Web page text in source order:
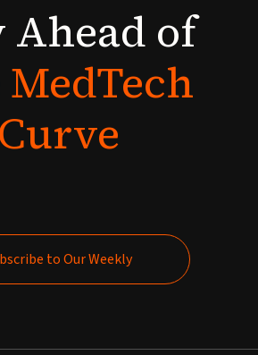
Ahead of
MedTech
Curve
to Our Weekly